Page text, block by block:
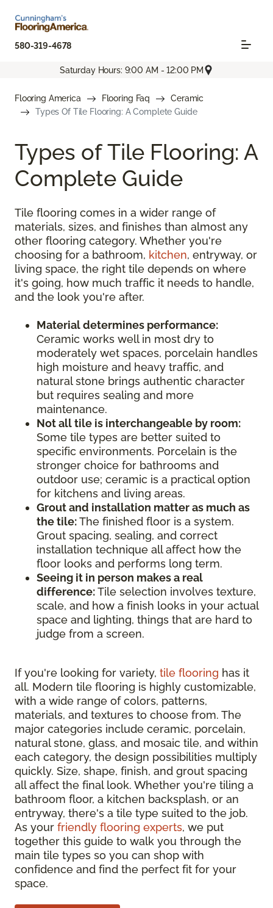
580-319-4678
Saturday Hours: 9:00 AM - 12:00 PM
Flooring America Flooring Faq
Ceramic
Types Of Tile Flooring: A Complete Guide
Types of Tile Flooring: A
Complete Guide
Tile flooring comes in a wider range of
materials, sizes, and finishes than almost any
other flooring category. Whether you're
choosing for a bathroom, kitchen, entryway, or
living space, the right tile depends on where
it's going, how much traffic it needs to handle,
and the look you're after.
Material determines performance:
Ceramic works well in most dry to
moderately wet spaces, porcelain handles
high moisture and heavy traffic, and
natural stone brings authentic character
but requires sealing and more
maintenance.
Not all tile is interchangeable by room:
Some tile types are better suited to
specific environments. Porcelain is the
stronger choice for bathrooms and
outdoor use; ceramic is a practical option
for kitchens and living areas.
Grout and installation matter as much as
the tile:The finished floor is a system.
Grout spacing, sealing, and correct
installation technique all affect how the
floor looks and performs long term.
Seeing it in person makes a real
difference:Tile selection involves texture,
scale, and how a finish looks in your actual
space and lighting, things that are hard to
judge from a screen.
If you're looking for variety, tile flooring has it
all. Modern tile flooring is highly customizable,
with a wide range of colors, patterns,
materials, and textures to choose from. The
major categories include ceramic, porcelain,
natural stone, glass, and mosaic tile, and within
each category, the design possibilities multiply
quickly. Size, shape, finish, and grout spacing
all affect the final look. Whether you're tiling a
bathroom floor, a kitchen backsplash, or an
entryway, there's a tile type suited to the job.
As your friendly flooring experts, we put
together this guide to walk you through the
main tile types so you can shop with
confidence and find the perfect fit for your
space.